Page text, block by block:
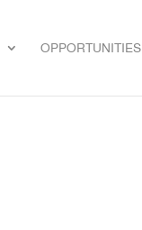
OPPORTUNITIES